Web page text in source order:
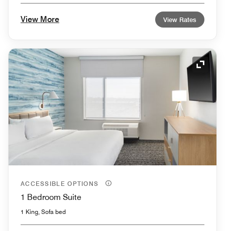
View More View Rates
ACCESSIBLE OPTIONS
1 Bedroom Suite
1 King, Sofa bed